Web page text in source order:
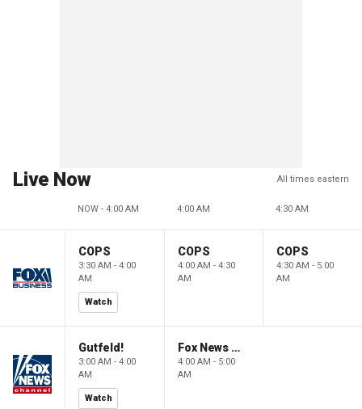
Live Now All times eastern
NOW - 4:00 AM 4:00 AM 4:30 AM
COPS
3:30 AM - 4:00
AM
Watch
COPS
4:00 AM - 4:30
AM
COPS
4:30 AM - 5:00
AM
Gutfeld!
3:00 AM - 4:00
AM
Watch
Fox News @ Night
4:00 AM - 5:00
AM